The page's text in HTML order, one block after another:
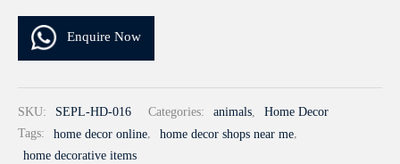
Enquire Now
SKU: SEPL-HD-016 Categories: animals,
Home Decor
Tags:
home decor online, home decor shops near me,
home decorative items